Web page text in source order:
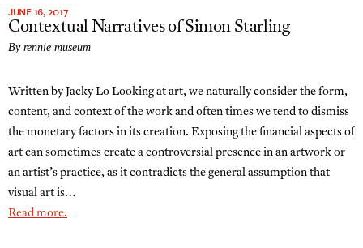
JUNE 16, 2017
Contextual Narratives of Simon Starling
By rennie museum
Written by Jacky Lo Looking at art, we naturally consider the form,
content, and context of the work and often times we tend to dismiss
the monetary factors in its creation. Exposing the financial aspects of
art can sometimes create a controversial presence in an artwork or
an artist’s practice, as it contradicts the general assumption that
visual art is…
Read more.